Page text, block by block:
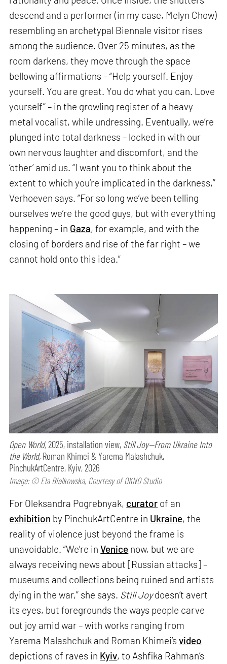
descend and a performer (in my case, Melyn Chow)
resembling an archetypal Biennale visitor rises
among the audience. Over 25 minutes, as the
room darkens, they move through the space
bellowing affirmations – “Help yourself. Enjoy
yourself. You are great. You do what you can. Love
yourself” – in the growling register of a heavy
metal vocalist, while undressing. Eventually, we’re
plunged into total darkness – locked in with our
own nervous laughter and discomfort, and the
‘other’ amid us. “I want you to think about the
extent to which you’re implicated in the darkness,”
Verhoeven says. “For so long we’ve been telling
ourselves we’re the good guys, but with everything
happening – in Gaza, for example, and with the
closing of borders and rise of the far right – we
cannot hold onto this idea.”
Open World,2025, installation view, Still Joy—From Ukraine Into
the World, Roman Khimei & Yarema Malashchuk,
PinchukArtCentre, Kyiv, 2026
Image: © Ela Bialkowska, Courtesy of OKNO Studio
For Oleksandra Pogrebnyak, curator of an
exhibition by PinchukArtCentre in Ukraine, the
reality of violence just beyond the frame is
unavoidable. “We’re inVenice now, but we are
always receiving news about [Russian attacks] –
museums and collections being ruined and artists
dying in the war,” she says. Still Joydoesn’t avert
its eyes, but foregrounds the ways people carve
out joy amid war – with works ranging from
Yarema Malashchuk and Roman Khimei’svideo
depictions of raves in Kyiv, to Ashfika Rahman’s